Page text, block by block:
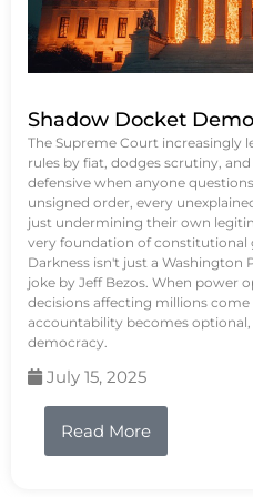
Shadow Docket
The Supreme Court increasingly
rules by fiat, dodges scrutiny,
defensive when anyone
unsigned order, every
just undermining their own
very foundation of constitutional
Darkness isn't just a Washington
joke by Jeff Bezos. When power
decisions affecting millions
accountability becomes
democracy.
July 15, 2025
Read More